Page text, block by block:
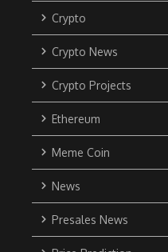
Crypto
Crypto News
Crypto Projects
Ethereum
Meme Coin
News
Presales News